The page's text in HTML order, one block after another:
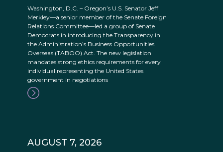
Washington, D.C. – Oregon’s U.S. Senator Jeff
Merkley—a senior member of the Senate Foreign
Relations Committee—led a group of Senate
Democrats in introducing the Transparency in
the Administration’s Business Opportunities
Overseas (TABOO) Act. The new legislation
mandates strong ethics requirements for every
individual representing the United States
government in negotiations
AUGUST 7, 2026